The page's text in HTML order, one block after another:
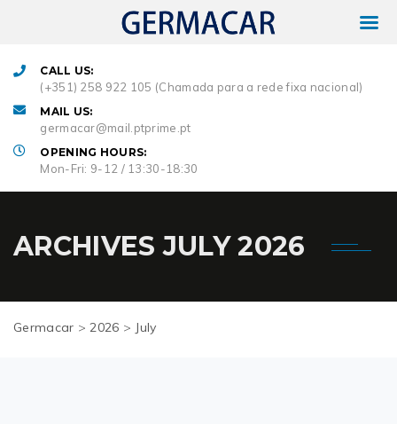
CALL US:
(+351) 258 922 105 (Chamada para a rede fixa nacional)
MAIL US:
germacar@mail.ptprime.pt
OPENING HOURS:
Mon-Fri: 9-12 / 13:30-18:30
ARCHIVESJULY 2026
Germacar >2026 > July